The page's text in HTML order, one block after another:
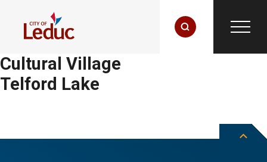
Cultural Village
Telford Lake